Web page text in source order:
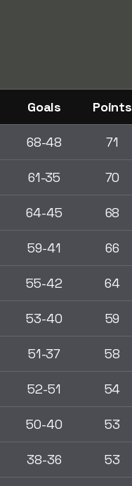
Goals Points
68-48 71
61-35 70
64-45 68
59-41 66
55-42 64
53-40 59
51-37 58
52-51 54
50-40 53
38-36 53